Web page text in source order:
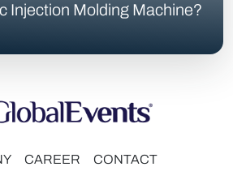
Injection Molding Machine?
CAREER CONTACT